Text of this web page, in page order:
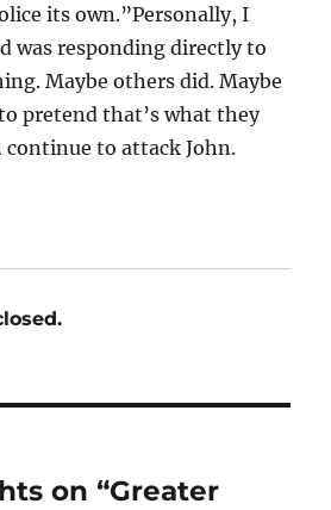
its own.”Personally, I
was responding directly to
Maybe others did. Maybe
pretend that’s what they
to attack John.
on “Greater